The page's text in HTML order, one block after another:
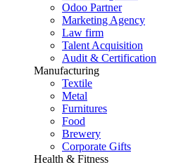
Odoo Partner
Marketing Agency
Law firm
Talent Acquisition
Audit & Certification
Manufacturing
Textile
Metal
Furnitures
Food
Brewery
Corporate Gifts
Health & Fitness